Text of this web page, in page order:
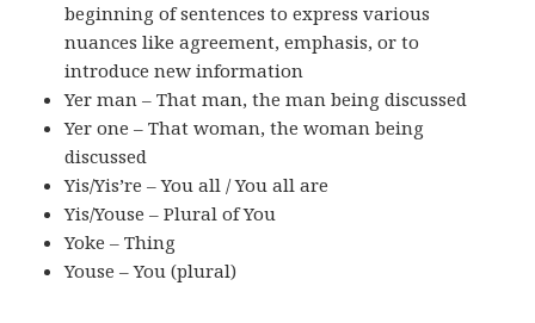
beginning of sentences to express various
nuances like agreement, emphasis, or to
introduce new information
Yer man – That man, the man being discussed
Yer one – That woman, the woman being
discussed
Yis/Yis’re – You all / You all are
Yis/Youse – Plural of You
Yoke – Thing
Youse – You (plural)